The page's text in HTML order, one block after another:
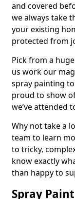
and covered
we always take
your existing
protected from
Pick from a
us work our
spray painting
proud to show
we’ve attended
Why not take a
team to learn
to tricky,
know exactly
than happy to
Spray